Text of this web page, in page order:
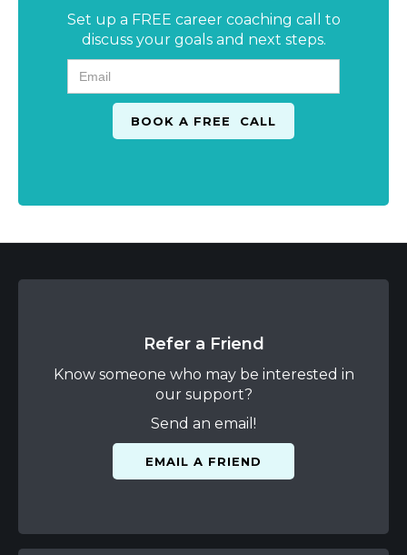
Set up a FREE career coaching call to
discuss your goals and next steps.
Refer a Friend
Know someone who may be interested in
our support?
Send an email!
EMAIL A FRIEND